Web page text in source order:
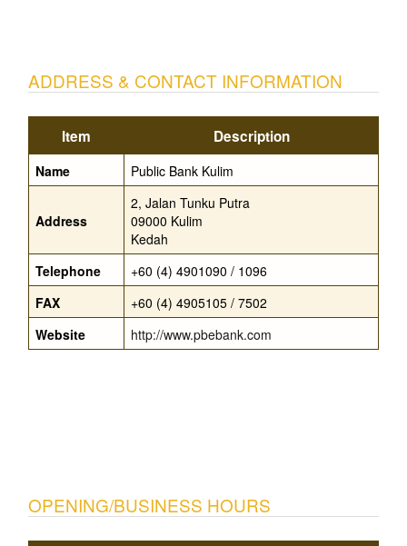
ADDRESS & CONTACT INFORMATION
Item Description
Name Public Bank Kulim
Address
2, Jalan Tunku Putra
09000 Kulim
Kedah
Telephone
+60 (4) 4901090 / 1096
FAX
+60 (4) 4905105 / 7502
Website
http://www.pbebank.com
OPENING/BUSINESS HOURS